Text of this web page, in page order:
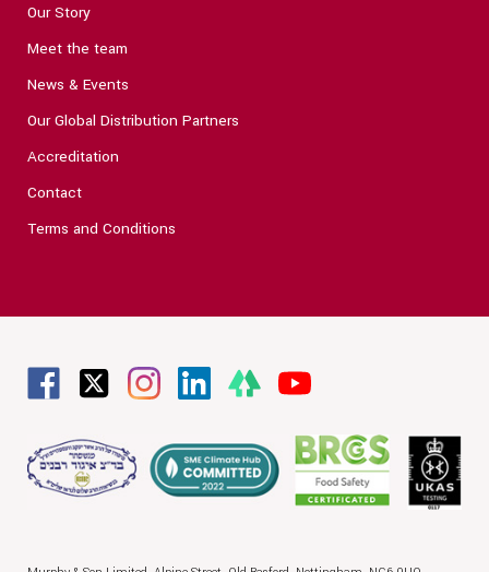
Our Story
Meet the team
News & Events
Our Global Distribution Partners
Accreditation
Contact
Terms and Conditions